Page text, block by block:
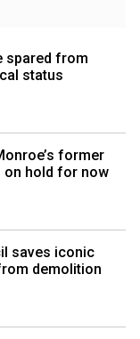
spared from
status
former
on hold for now
saves iconic
demolition